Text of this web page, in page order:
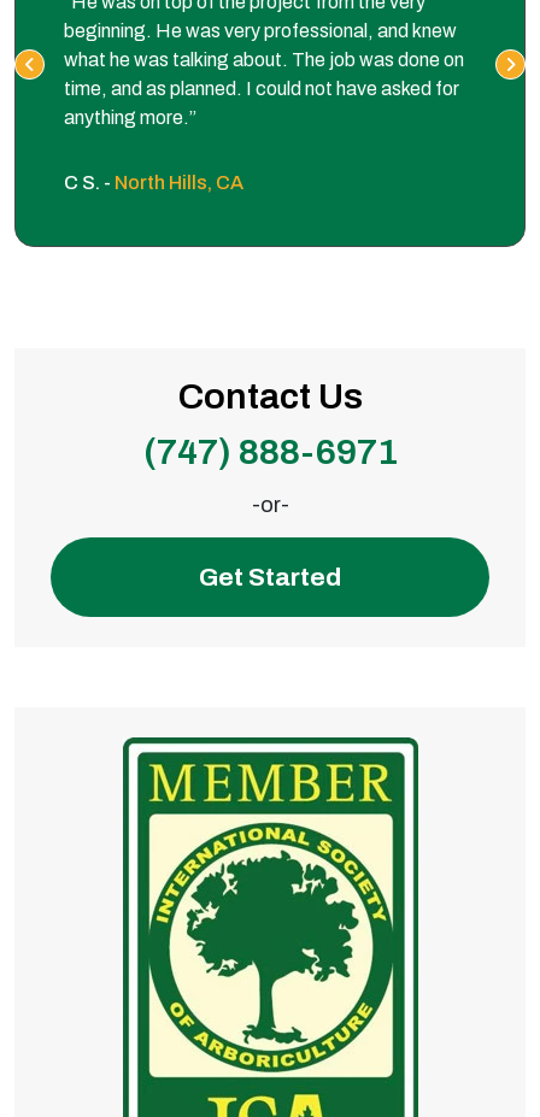
beginning. He was very professional, and knew
what he was talking about. The job was done on
time, and as planned. I could not have asked for
anything more.”
C S. - North Hills, CA
Contact Us
(747) 888-6971
-or-
Get Started